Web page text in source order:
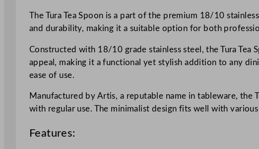
The Tura Tea Spoon is a part of the premium 18/10
and durability, making it a suitable option for both
Constructed with 18/10 grade stainless steel, the Tura
appeal, making it a functional yet stylish addition to any
ease of use.
Manufactured by Artis, a reputable name in tableware, the
with regular use. The minimalist design fits well with
Features: